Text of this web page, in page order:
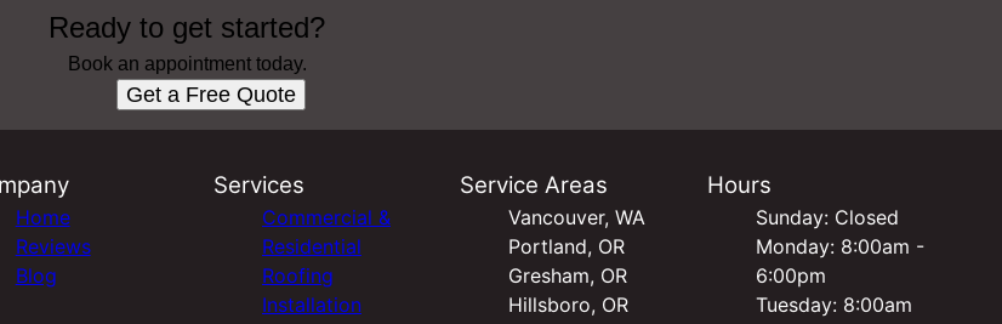
Ready to get started?
Book an appointment today.
Get a Free Quote
Home
Reviews
Blog
Services
Commercial &
Residential
Roofing
Installation
Service Areas
Vancouver, WA
Portland, OR
Gresham, OR
Hillsboro, OR
Hours
Sunday: Closed
Monday: 8:00am -
6:00pm
Tuesday: 8:00am